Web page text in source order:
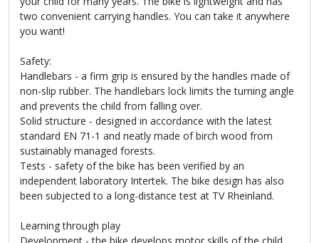
two convenient carrying handles. You can take it anywhere
you want!
Safety:
Handlebars - a firm grip is ensured by the handles made of
non-slip rubber. The handlebars lock limits the turning angle
and prevents the child from falling over.
Solid structure - designed in accordance with the latest
standard EN 71-1 and neatly made of birch wood from
sustainably managed forests.
Tests - safety of the bike has been verified by an
independent laboratory Intertek. The bike design has also
been subjected to a long-distance test at TV Rheinland.
Learning through play